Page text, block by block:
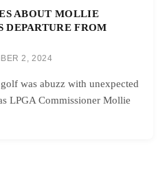
ABOUT MOLLIE
DEPARTURE FROM
2, 2024
was abuzz with unexpected
LPGA Commissioner Mollie